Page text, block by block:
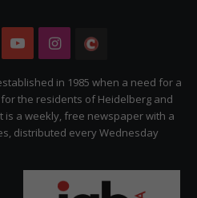
YouTubeInstagram
Citizen
in 1985 when a need for a
the residents of Heidelberg and
is a weekly, free newspaper with a
distributed every Wednesday